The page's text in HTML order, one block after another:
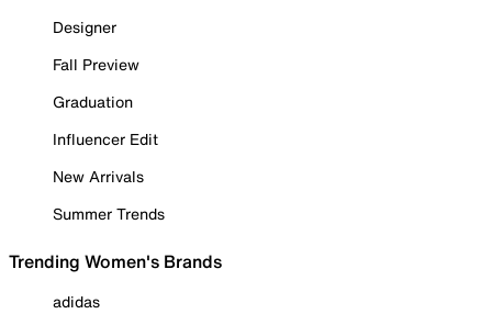
Designer
Fall Preview
Graduation
Influencer Edit
New Arrivals
Summer Trends
Trending Women's Brands
adidas